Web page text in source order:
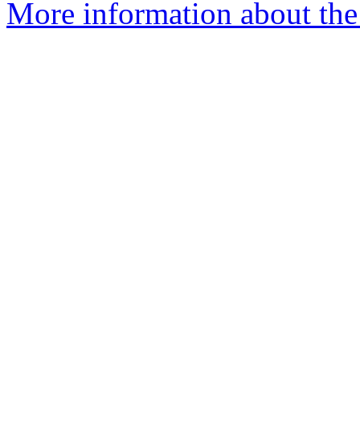
More information about